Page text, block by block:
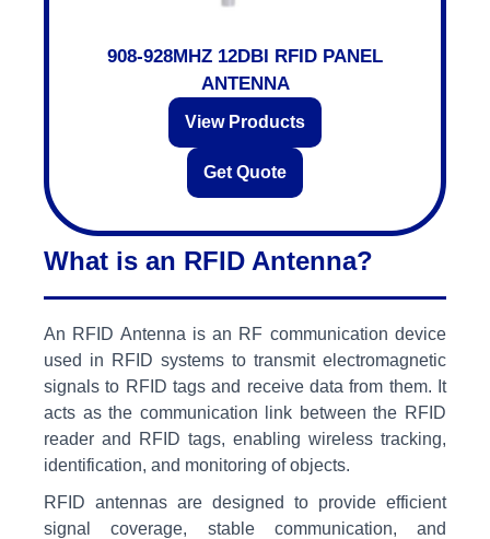
908-928MHZ 12DBI RFID PANEL
ANTENNA
View Products
Get Quote
What is an RFID Antenna?
An RFID Antenna is an RF communication device
used in RFID systems to transmit electromagnetic
signals to RFID tags and receive data from them. It
acts as the communication link between the RFID
reader and RFID tags, enabling wireless tracking,
identification, and monitoring of objects.
RFID antennas are designed to provide efficient
signal coverage, stable communication, and